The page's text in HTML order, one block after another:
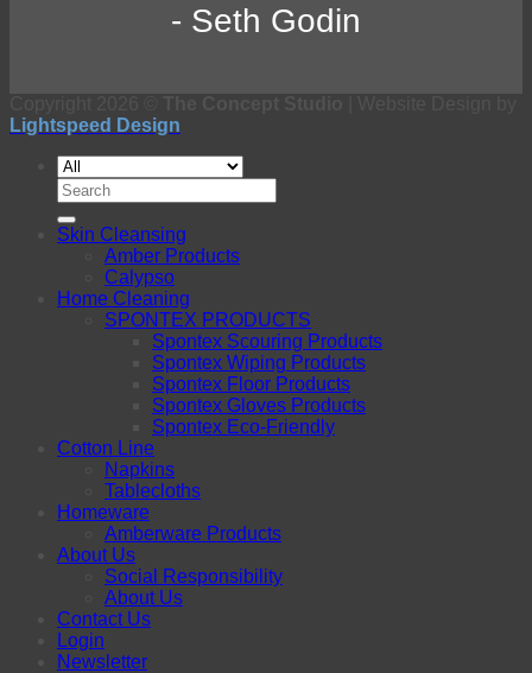
- Seth Godin
Lightspeed Design
Search
for:
Skin Cleansing
Amber Products
Calypso
Home Cleaning
SPONTEX PRODUCTS
Spontex Scouring Products
Spontex Wiping Products
Spontex Floor Products
Spontex Gloves Products
Spontex Eco-Friendly
Cotton Line
Napkins
Tablecloths
Homeware
Amberware Products
About Us
Social Responsibility
About Us
Contact Us
Login
Newsletter